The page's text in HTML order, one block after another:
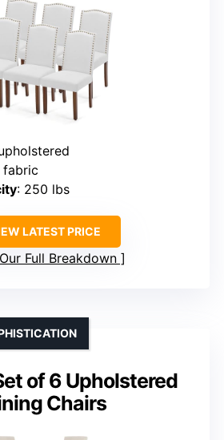
fabric
: 250 lbs
LATEST PRICE
Full Breakdown
of 6 Upholstered
Chairs